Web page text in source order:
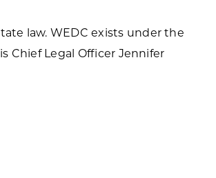
law. WEDC exists under the
Chief Legal Officer Jennifer